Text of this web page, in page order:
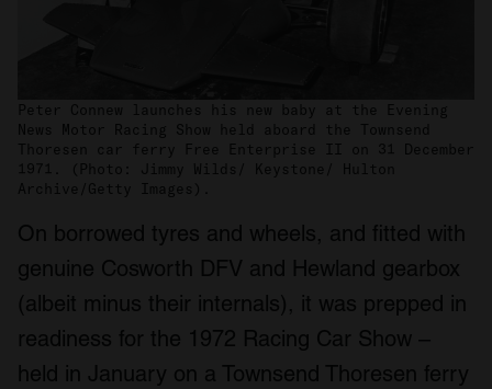
Peter Connew launches his new baby at the Evening
News Motor Racing Show held aboard the Townsend
Thoresen car ferry Free Enterprise II on 31 December
1971. (Photo: Jimmy Wilds/ Keystone/ Hulton
Archive/Getty Images).
On borrowed tyres and wheels, and fitted with
genuine Cosworth DFV and Hewland gearbox
(albeit minus their internals), it was prepped in
readiness for the 1972 Racing Car Show –
held in January on a Townsend Thoresen ferry